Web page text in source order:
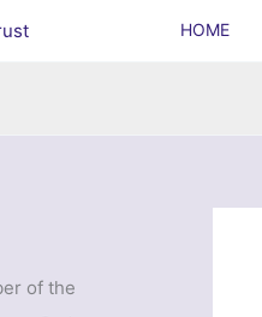
HOME
of the